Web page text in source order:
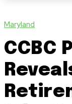
Maryland
CCBC